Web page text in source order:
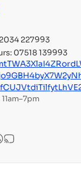
227993
07518 139993